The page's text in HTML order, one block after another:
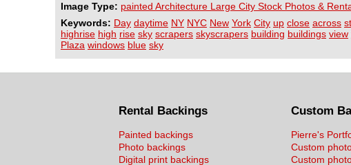
Image Type: painted Architecture Large City Stock Photos &
Keywords: Day daytime NY NYC New York City up close across
highrise high rise sky scrapers skyscrapers building buildings view
Plaza windows blue sky
Rental Backings
Painted backings
Photo backings
Digital print backings
Custom
Pierre's
Custom
Custom